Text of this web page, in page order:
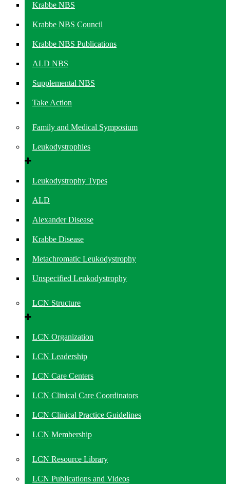
Krabbe NBS
Krabbe NBS Council
Krabbe NBS Publications
ALD NBS
Supplemental NBS
Take Action
Family and Medical Symposium
Leukodystrophies
Leukodystrophy Types
ALD
Alexander Disease
Krabbe Disease
Metachromatic Leukodystrophy
Unspecified Leukodystrophy
LCN Structure
LCN Organization
LCN Leadership
LCN Care Centers
LCN Clinical Care Coordinators
LCN Clinical Practice Guidelines
LCN Membership
LCN Resource Library
LCN Publications and Videos